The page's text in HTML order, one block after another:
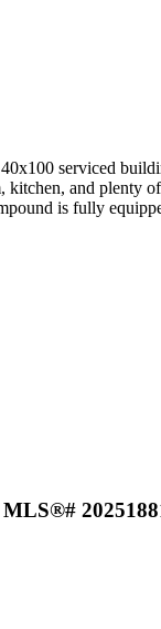
serviced
and plenty
is fully